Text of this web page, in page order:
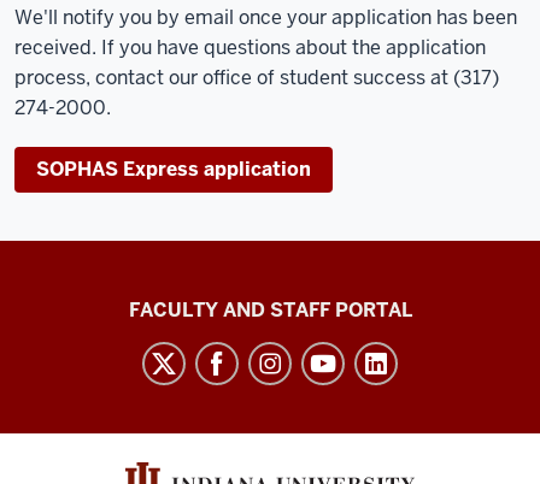
We'll notify you by email once your application has been
received. If you have questions about the application
process, contact our office of student success at (317)
274-2000.
SOPHAS Express application
Richard
Fairbanks
of
FACULTY AND STAFF PORTAL